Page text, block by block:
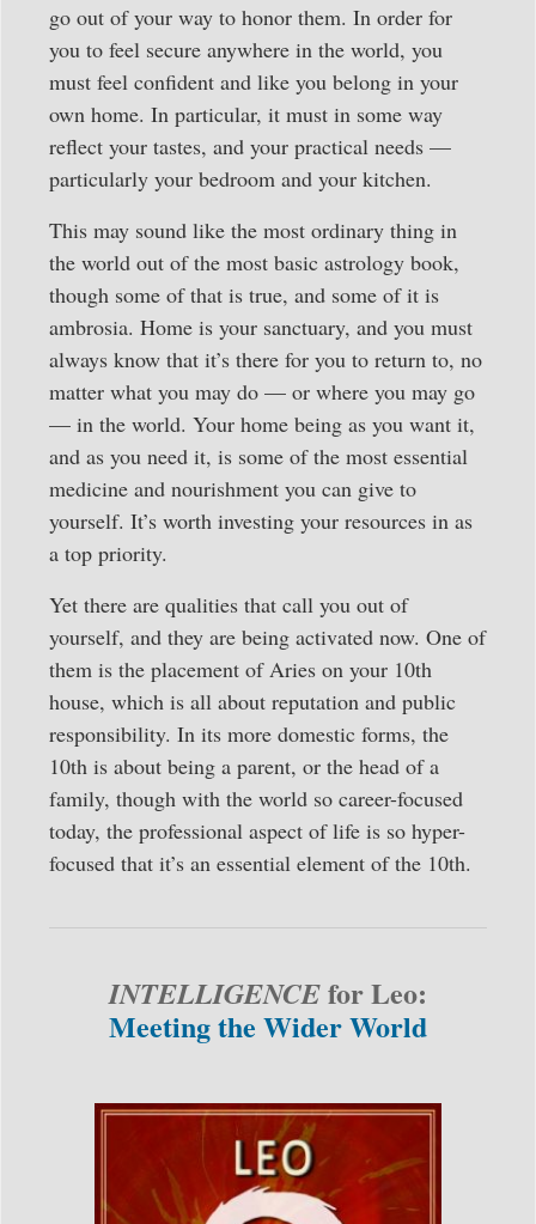
go out of your way to honor them. In order for
you to feel secure anywhere in the world, you
must feel confident and like you belong in your
own home. In particular, it must in some way
reflect your tastes, and your practical needs —
particularly your bedroom and your kitchen.
This may sound like the most ordinary thing in
the world out of the most basic astrology book,
though some of that is true, and some of it is
ambrosia. Home is your sanctuary, and you must
always know that it’s there for you to return to, no
matter what you may do — or where you may go
— in the world. Your home being as you want it,
and as you need it, is some of the most essential
medicine and nourishment you can give to
yourself. It’s worth investing your resources in as
a top priority.
Yet there are qualities that call you out of
yourself, and they are being activated now. One of
them is the placement of Aries on your 10th
house, which is all about reputation and public
responsibility. In its more domestic forms, the
10th is about being a parent, or the head of a
family, though with the world so career-focused
today, the professional aspect of life is so hyper-
focused that it’s an essential element of the 10th.
INTELLIGENCEfor Leo:
Meeting the Wider World